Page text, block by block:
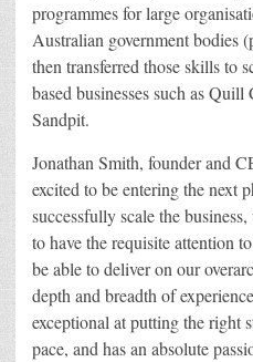
programmes for large
Australian government bodies
then transferred those skills to
based businesses such as
Sandpit.
Jonathan Smith, founder and
excited to be entering the next
successfully scale the
to have the requisite attention
be able to deliver on our
depth and breadth of
exceptional at putting the right
pace, and has an absolute